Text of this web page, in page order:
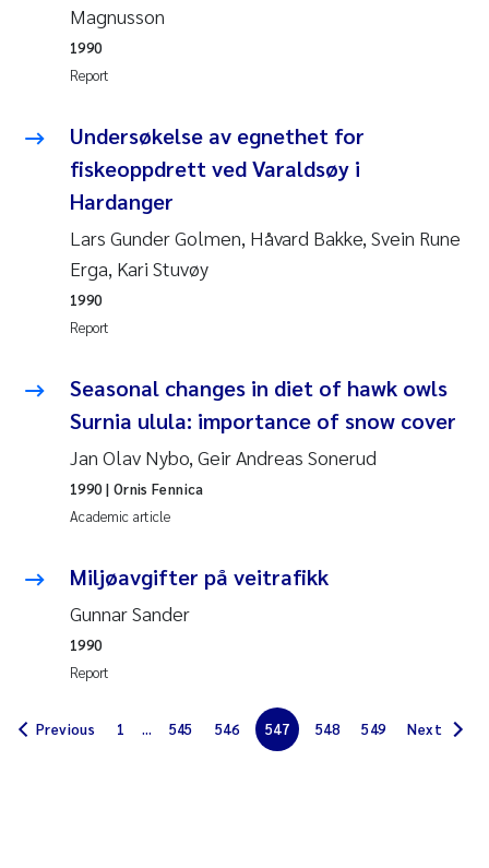
Odd Arne Segtnan Skogan
Jens Vedal
Uta Brandt
Kasper Hancke
Richard Garth James Bellerby
Espen Lund
Nathalie Marquesin-Risbakk
Peter Stig Hansen
Marit Villø
Susanne Jøntvedt Jørgensen
Magnusson
Report
1990
Undersøkelse av egnethet for
fiskeoppdrett ved Varaldsøy i
Hardanger
Lars Gunder Golmen, Håvard Bakke, Svein Rune
Erga, Kari Stuvøy
Report
1990
Seasonal changes in diet of hawk owls
Surnia ulula: importance of snow cover
Jan Olav Nybo, Geir Andreas Sonerud
Academic article
1990| Ornis Fennica
Miljøavgifter på veitrafikk
Gunnar Sander
Report
1990
Previous 1 ... 545 546 547 548 549 Next